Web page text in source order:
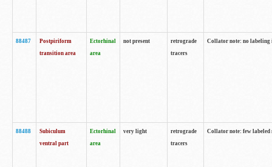
88487
Postpiriform
transition area
Ectorhinal
area
not present
retrograde
tracers
Collator note: no labeling
88488
Subiculum
ventral part
Ectorhinal
area
very light
retrograde
tracers
Collator note: few labeled